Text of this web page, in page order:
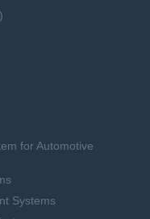
for Automotive
Systems